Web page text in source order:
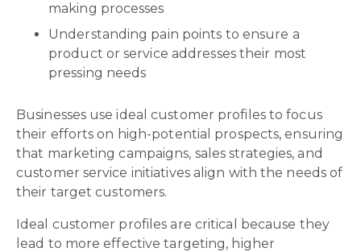
making processes
Understanding pain points to ensure a
product or service addresses their most
pressing needs
Businesses use ideal customer profiles to focus
their efforts on high-potential prospects, ensuring
that marketing campaigns, sales strategies, and
customer service initiatives align with the needs of
their target customers.
Ideal customer profiles are critical because they
lead to more effective targeting, higher